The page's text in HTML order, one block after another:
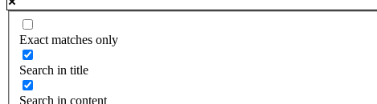
Exact matches only
Search in title
Search in content